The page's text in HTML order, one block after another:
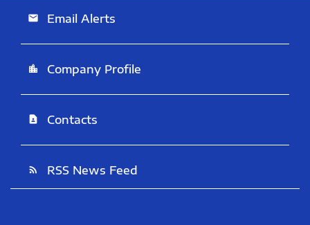
email Email Alerts
location_city Company Profile
contact_page Contacts
rss_feed RSS News Feed